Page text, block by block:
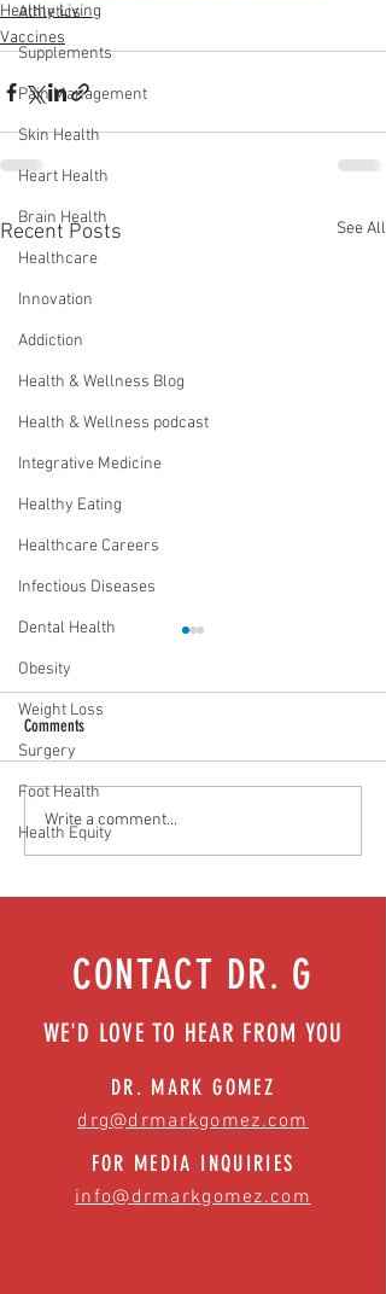
Athletics
Supplements
Pain Management
Skin Health
Heart Health
Brain Health
Healthcare
Innovation
Addiction
Health & Wellness Blog
Health & Wellness podcast
Integrative Medicine
Healthy Eating
Healthcare Careers
Infectious Diseases
Dental Health
Obesity
Weight Loss
Surgery
Foot Health
Health Equity
Healthy Living
Vaccines
Recent Posts See All
Food as medicine: Eating for health |
Episode 76
Comments
Write a comment...
CONTACT DR. G
WE'D LOVE TO HEAR FROM YOU
DR. MARK GOMEZ
drg@drmarkgomez.com
FOR MEDIA INQUIRIES
info@drmarkgomez.com